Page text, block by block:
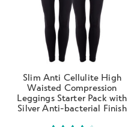
Slim Anti Cellulite High
Waisted Compression
Leggings Starter Pack with
Silver Anti-bacterial Finish